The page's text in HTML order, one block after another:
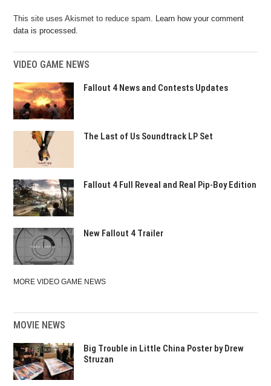
This site uses Akismet to reduce spam.
Learn how your comment
data is processed.
VIDEO GAME NEWS
Fallout 4 News and Contests Updates
The Last of Us Soundtrack LP Set
Fallout 4 Full Reveal and Real Pip-Boy Edition
New Fallout 4 Trailer
MORE VIDEO GAME NEWS
MOVIE NEWS
Big Trouble in Little China Poster by Drew
Struzan